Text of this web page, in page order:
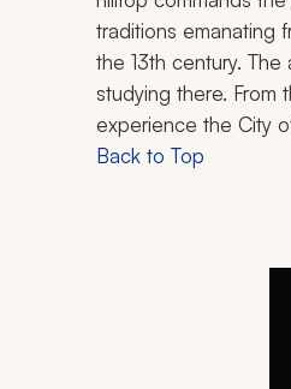
traditions emanating
the 13th century.
studying there. From
experience the City
Back to Top